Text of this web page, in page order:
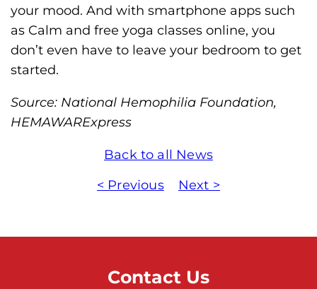
your mood. And with smartphone apps such
as Calm and free yoga classes online, you
don’t even have to leave your bedroom to get
started.
Source: National Hemophilia Foundation,
HEMAWARExpress
Back to all News
< Previous
Next >
Contact Us